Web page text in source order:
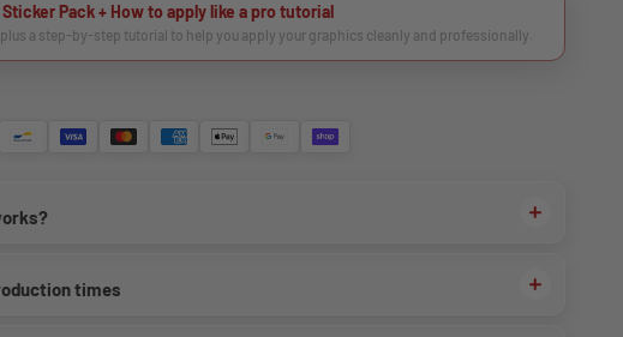
Pack + How to apply like a pro tutorial
a step-by-step tutorial to help you apply your graphics cleanly and professionally.
times